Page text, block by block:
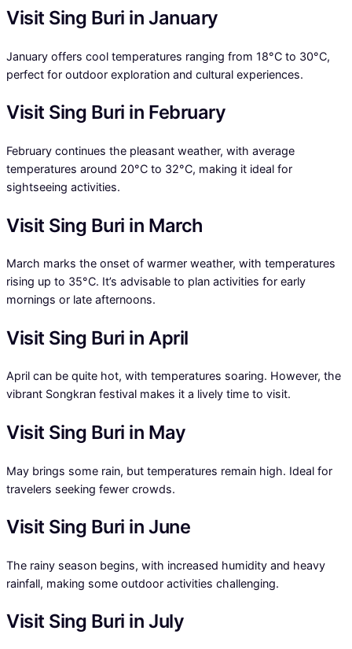
Visit Sing Buri in January
January offers cool temperatures ranging from 18°C to 30°C,
perfect for outdoor exploration and cultural experiences.
Visit Sing Buri in February
February continues the pleasant weather, with average
temperatures around 20°C to 32°C, making it ideal for
sightseeing activities.
Visit Sing Buri in March
March marks the onset of warmer weather, with temperatures
rising up to 35°C. It’s advisable to plan activities for early
mornings or late afternoons.
Visit Sing Buri in April
April can be quite hot, with temperatures soaring. However, the
vibrant Songkran festival makes it a lively time to visit.
Visit Sing Buri in May
May brings some rain, but temperatures remain high. Ideal for
travelers seeking fewer crowds.
Visit Sing Buri in June
The rainy season begins, with increased humidity and heavy
rainfall, making some outdoor activities challenging.
Visit Sing Buri in July